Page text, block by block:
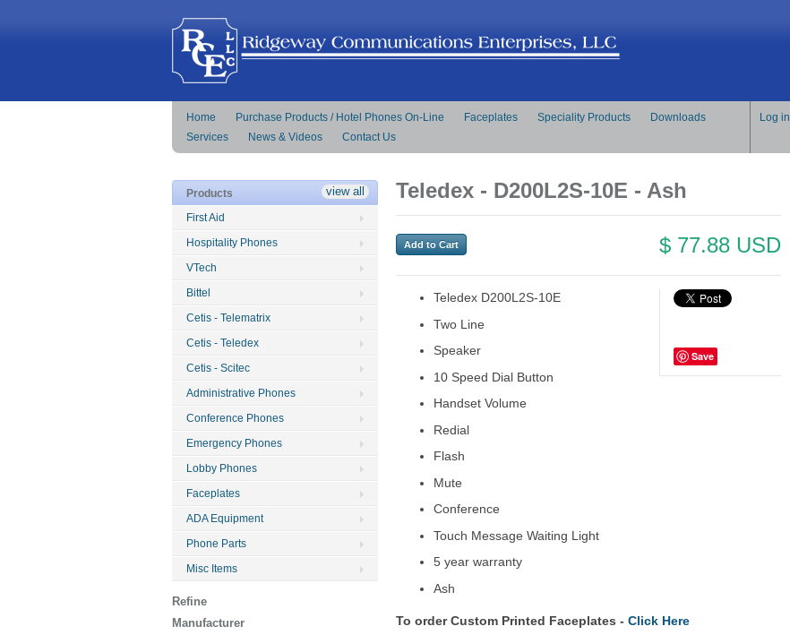
Home Purchase Products / Hotel Phones On-Line Faceplates Speciality Products
Downloads
Services
News & Videos Contact Us
Log in
Teledex - D200L2S-10E - Ash
$ 77.88 USD
Save
Teledex D200L2S-10E
Two Line
Speaker
10 Speed Dial Button
Handset Volume
Redial
Flash
Mute
Conference
Touch Message Waiting Light
5 year warranty
Ash
To order Custom Printed Faceplates - Click Here
Products
First Aid
Hospitality Phones
VTech
Bittel
Cetis - Telematrix
Cetis - Teledex
Cetis - Scitec
Administrative Phones
Conference Phones
Emergency Phones
Lobby Phones
Faceplates
ADA Equipment
Phone Parts
Misc Items
Refine
view all
Manufacturer